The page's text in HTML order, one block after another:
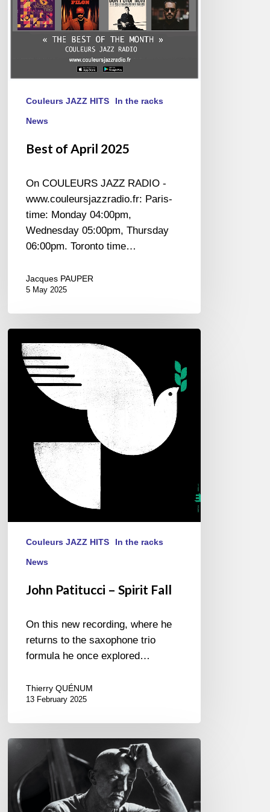
Couleurs JAZZ HITS In the racks
News
Best of April 2025
On COULEURS JAZZ RADIO -
www.couleursjazzradio.fr: Paris-
time: Monday 04:00pm,
Wednesday 05:00pm, Thursday
06:00pm. Toronto time…
Jacques PAUPER
5 May 2025
Patitucci
Couleurs JAZZ HITS In the racks
News
John Patitucci – Spirit Fall
On this new recording, where he
returns to the saxophone trio
formula he once explored…
Thierry QUÉNUM
13 February 2025
Antonio
Tributes